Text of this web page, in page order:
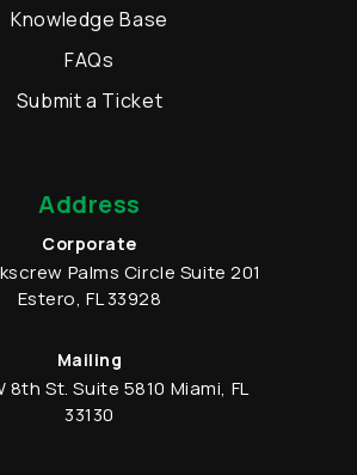
Knowledge Base
FAQs
Submit a Ticket
Address
Corporate
Palms Circle Suite 201
Estero, FL 33928
Mailing
8th St. Suite 5810 Miami, FL
33130